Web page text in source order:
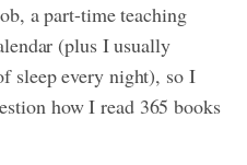
a part-time teaching
(plus I usually
sleep every night), so I
how I read 365 books